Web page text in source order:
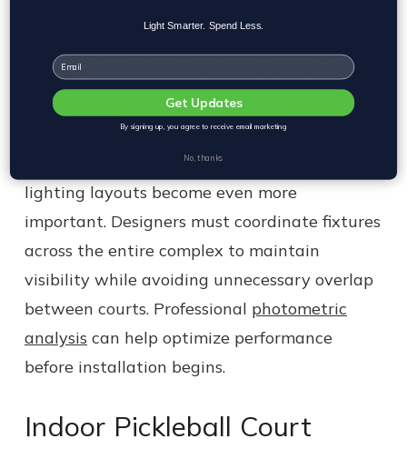
light more evenly and improve overall
uniformity. They can also help reduce glare by
moving fixtures farther from players' direct
line of sight.
For facilities with multiple outdoor courts,
lighting layouts become even more
important. Designers must coordinate fixtures
across the entire complex to maintain
visibility while avoiding unnecessary overlap
between courts. Professional photometric
analysis can help optimize performance
before installation begins.
Indoor Pickleball Court
Light Smarter. Spend Less.
Email
Get Updates
By signing up, you agree to receive email marketing
No, thanks